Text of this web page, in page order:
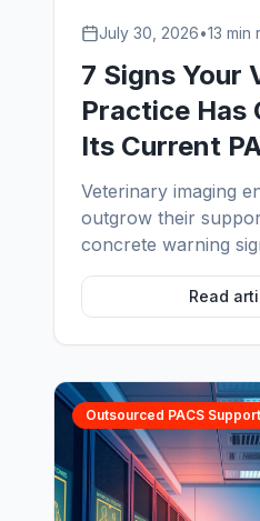
July 30, 2026•13 min
7 Signs Your
Practice Has
Its Current
Veterinary imaging
outgrow their
concrete warning
that never arrive to
has ever restored —
vet PACS support
multi-site groups,
equine imaging.
Read
Outsourced PACS Support